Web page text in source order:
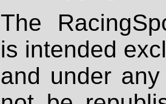
The
is intended
and under